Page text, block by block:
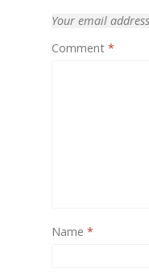
Your email
Comment *
Name *